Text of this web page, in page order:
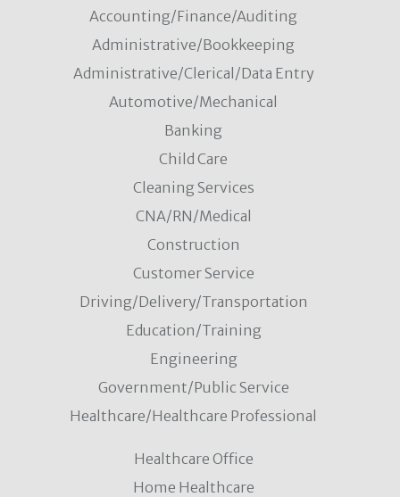
Accounting/Finance/Auditing
Administrative/Bookkeeping
Administrative/Clerical/Data Entry
Automotive/Mechanical
Banking
Child Care
Cleaning Services
CNA/RN/Medical
Construction
Customer Service
Driving/Delivery/Transportation
Education/Training
Engineering
Government/Public Service
Healthcare/Healthcare Professional
Healthcare Office
Home Healthcare